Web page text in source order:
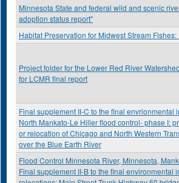
Minnesota State and federal wild and scenic
adoption status report"
Habitat Preservation for Midwest Stream
Project folder for the Lower Red River
for LCMR final report
Final supplement II-C to the final envrionmental
North Mankato-Le Hiller flood control- phase I:
or relocation of Chicago and North Western
over the Blue Earth River
Flood Control Minnesota River, Minnesota,
Final supplement II-B to the final environmental